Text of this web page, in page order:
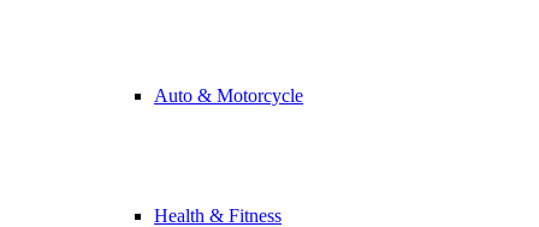
Auto & Motorcycle
Health & Fitness